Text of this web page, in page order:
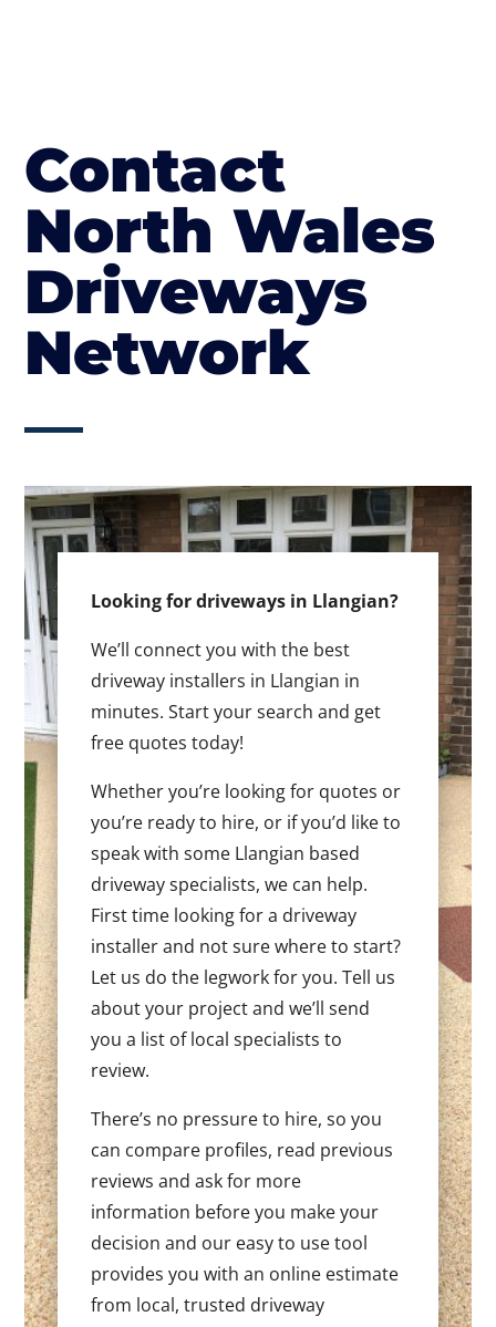
Contact
North Wales
Driveways
Network
Looking for driveways in Llangian?
We’ll connect you with the best
driveway installers in Llangian in
minutes. Start your search and get
free quotes today!
Whether you’re looking for quotes or
you’re ready to hire, or if you’d like to
speak with some Llangian based
driveway specialists, we can help.
First time looking for a driveway
installer and not sure where to start?
Let us do the legwork for you. Tell us
about your project and we’ll send
you a list of local specialists to
review.
There’s no pressure to hire, so you
can compare profiles, read previous
reviews and ask for more
information before you make your
decision and our easy to use tool
provides you with an online estimate
from local, trusted driveway